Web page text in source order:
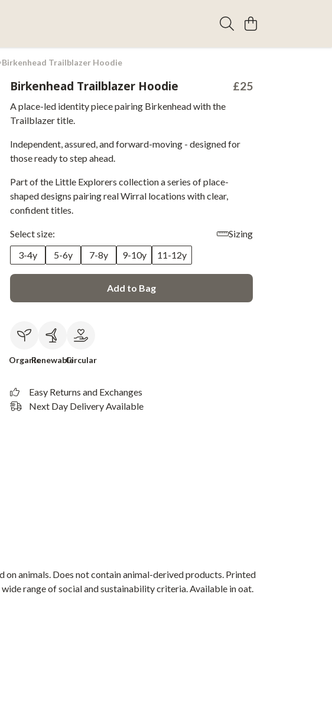
Birkenhead Trailblazer Hoodie
Birkenhead Trailblazer Hoodie £25
A place-led identity piece pairing Birkenhead with the
Trailblazer title.
Independent, assured, and forward-moving - designed for
those ready to step ahead.
Part of the Little Explorers collection a series of place-
shaped designs pairing real Wirral locations with clear,
confident titles.
Select size:
Sizing
3-4y
5-6y 7-8y 9-10y 11-12y
Add to Bag
OrganicRenewableCircular
Easy Returns and Exchanges
Next Day Delivery Available
animals. Does not contain animal-derived products. Printed
range of social and sustainability criteria. Available in oat.